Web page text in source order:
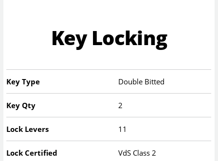
Key Locking
Key Type Double Bitted
Key Qty 2
Lock Levers 11
Lock Certified VdS Class 2